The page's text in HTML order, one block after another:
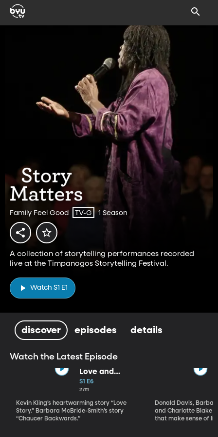
Family Feel Good TV-G 1 Season
A collection of storytelling performances recorded
live at the Timpanogos Storytelling Festival.
Watch S1 E1
discover episodes details
Watch the Latest Episode
Love and
Marriage
S1 E6
27m
Kevin Kling’s heartwarming story “Love
Story.” Barbara McBride-Smith’s story
“Chaucer Backwards.”
Donald Davis,
and Charlotte Blake
that make sense of